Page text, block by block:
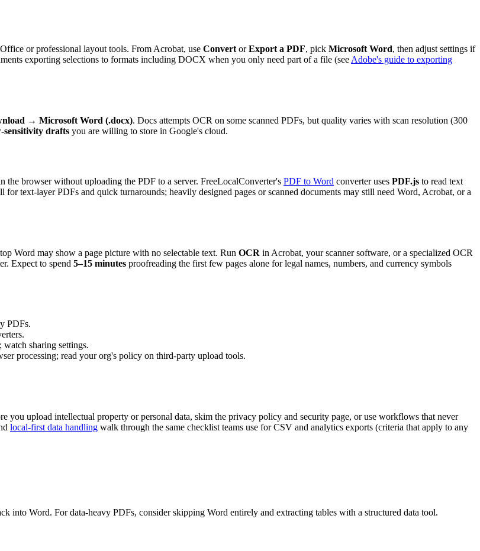
or professional layout tools. From Acrobat, use Convert orExport a PDF, pick Microsoft Word, then adjust settings if
exporting selections to formats including DOCX when you only need part of a file (see Adobe's guide to exporting
→ Microsoft Word (.docx). Docs attempts OCR on some scanned PDFs, but quality varies with scan resolution (300
sensitivity drafts you are willing to store in Google's cloud.
browser without uploading the PDF to a server. FreeLocalConverter's PDF to Word converter uses PDF.js to read text
text-layer PDFs and quick turnarounds; heavily designed pages or scanned documents may still need Word, Acrobat, or a
Word may show a page picture with no selectable text. Run OCR in Acrobat, your scanner software, or a specialized OCR
Expect to spend 5–15 minutes proofreading the first few pages alone for legal names, numbers, and currency symbols
PDFs.
sharing settings.
processing; read your org's policy on third-party upload tools.
you upload intellectual property or personal data, skim the privacy policy and security page, or use workflows that never
local-first data handling walk through the same checklist teams use for CSV and analytics exports (criteria that apply to any
into Word. For data-heavy PDFs, consider skipping Word entirely and extracting tables with a structured data tool.